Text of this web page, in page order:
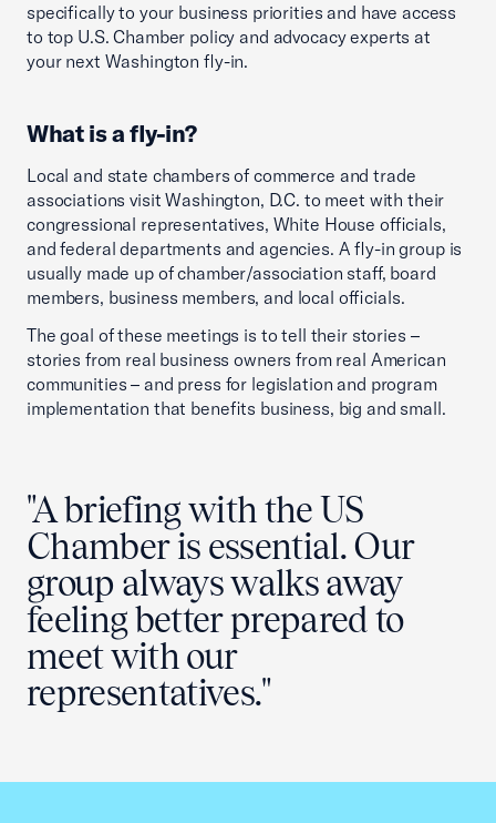
specifically to your business priorities and have access
to top U.S. Chamber policy and advocacy experts at
your next Washington fly-in.
What is a fly-in?
Local and state chambers of commerce and trade
associations visit Washington, D.C. to meet with their
congressional representatives, White House officials,
and federal departments and agencies. A fly-in group is
usually made up of chamber/association staff, board
members, business members, and local officials.
The goal of these meetings is to tell their stories –
stories from real business owners from real American
communities – and press for legislation and program
implementation that benefits business, big and small.
"A briefing with the US
Chamber is essential. Our
group always walks away
feeling better prepared to
meet with our
representatives."